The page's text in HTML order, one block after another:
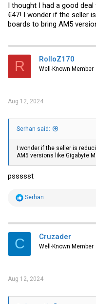
I thought I had a good
€47! I wonder if the seller
boards to bring AM5
R RolloZ170
Well-Known Member
Aug 12, 2024
Serhan said:
I wonder if the seller is
AM5 versions like Gigabyte
pssssst
R
t
i
s
Serhan
C Cruzader
Well-Known Member
Aug 12, 2024